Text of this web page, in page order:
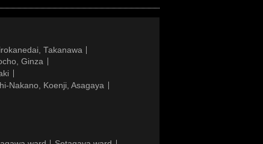
Takanawa
Ginza
Nakano, Koenji, Asagaya